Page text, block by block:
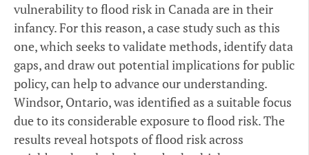
vulnerability to flood risk in Canada are in their
infancy. For this reason, a case study such as this
one, which seeks to validate methods, identify data
gaps, and draw out potential implications for public
policy, can help to advance our understanding.
Windsor, Ontario, was identified as a suitable focus
due to its considerable exposure to flood risk. The
results reveal hotspots of flood risk across